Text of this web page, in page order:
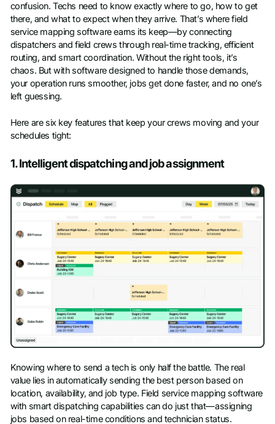
confusion. Techs need to know exactly where to go, how to get
there, and what to expect when they arrive. That’s where field
service mapping software earns its keep—by connecting
dispatchers and field crews through real-time tracking, efficient
routing, and smart coordination. Without the right tools, it’s
chaos. But with software designed to handle those demands,
your operation runs smoother, jobs get done faster, and no one’s
left guessing.
Here are six key features that keep your crews moving and your
schedules tight:
1. Intelligent dispatching and job assignment
Knowing where to send a tech is only half the battle. The real
value lies in automatically sending the best person based on
location, availability, and job type. Field service mapping software
with smart dispatching capabilities can do just that—assigning
jobs based on real-time conditions and technician status.